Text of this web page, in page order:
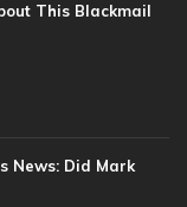
This Blackmail
News: Did Mark